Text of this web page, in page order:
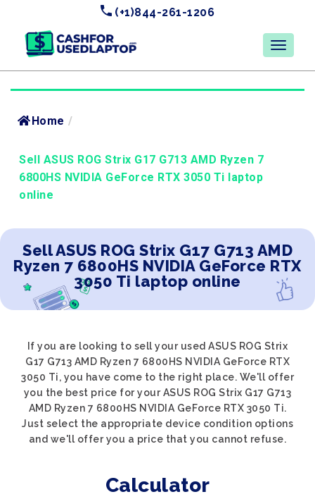
(+1)844-261-1206
Home /
Sell ASUS ROG Strix G17 G713 AMD Ryzen 7
6800HS NVIDIA GeForce RTX 3050 Ti laptop
online
Sell ASUS ROG Strix G17 G713 AMD
Ryzen 7 6800HS NVIDIA GeForce RTX
3050 Ti laptop online
If you are looking to sell your used ASUS ROG Strix
G17 G713 AMD Ryzen 7 6800HS NVIDIA GeForce RTX
3050 Ti, you have come to the right place. We'll offer
you the best price for your ASUS ROG Strix G17 G713
AMD Ryzen 7 6800HS NVIDIA GeForce RTX 3050 Ti.
Just select the appropriate device condition options
and we'll offer you a price that you cannot refuse.
Calculator